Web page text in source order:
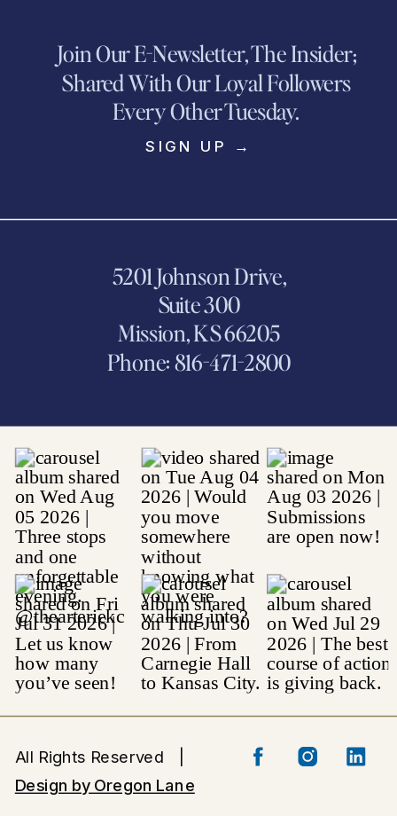
All Rights Reserved |
Design by Oregon Lane
5201 Johnson Drive,
Suite 300
Mission, KS 66205
Phone: 816-471-2800
Join Our E-Newsletter, The Insider;
Shared With Our Loyal Followers
Every Other Tuesday.
SIGN UP →